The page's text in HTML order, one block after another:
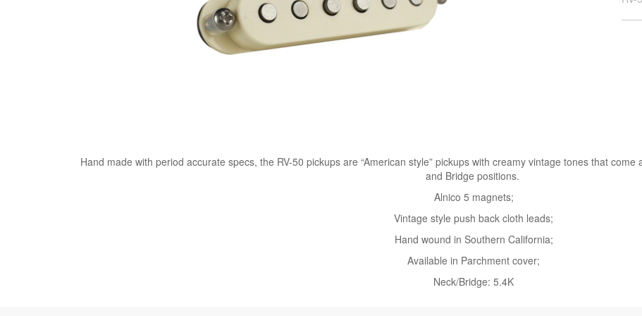
Hand made with period accurate specs, the RV-50 pickups are “American style” pickups with creamy vintage tones that
and Bridge positions.
Alnico 5 magnets;
Vintage style push back cloth leads;
Hand wound in Southern California;
Available in Parchment cover;
Neck/Bridge: 5.4K